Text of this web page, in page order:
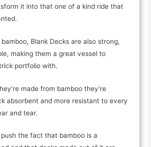
it into that one of a kind ride that
Blank Decks are also strong,
making them a great vessel to
portfolio with.
made from bamboo they’re
absorbent and more resistant to every
and tear.
push the fact that bamboo is a